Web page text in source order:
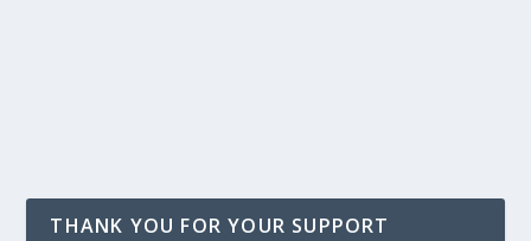
THANK YOU FOR YOUR SUPPORT